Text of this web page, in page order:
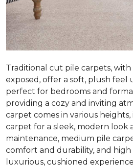
Traditional cut pile carpets,
exposed, offer a soft, plush feel
perfect for bedrooms and
providing a cozy and inviting
carpet comes in various
carpet for a sleek, modern look
maintenance, medium pile
comfort and durability, and
luxurious, cushioned